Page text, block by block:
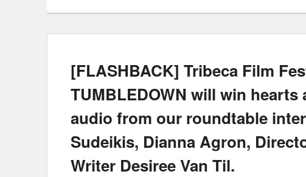
[FLASHBACK] Tribeca Film
TUMBLEDOWN will win
audio from our roundtable
Sudeikis, Dianna Agron,
Writer Desiree Van Til.